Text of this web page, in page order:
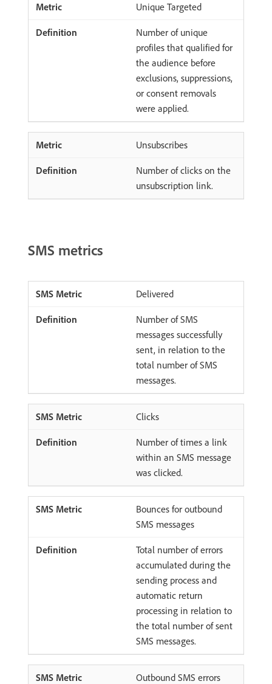
Unique Targeted
Number of unique
profiles that qualified for
the audience before
exclusions, suppressions,
or consent removals
were applied.
Unsubscribes
Number of clicks on the
unsubscription link.
SMS metrics
Delivered
Number of SMS
messages successfully
sent, in relation to the
total number of SMS
messages.
Clicks
Number of times a link
within an SMS message
was clicked.
Bounces for outbound
SMS messages
Total number of errors
accumulated during the
sending process and
automatic return
processing in relation to
the total number of sent
SMS messages.
Outbound SMS errors